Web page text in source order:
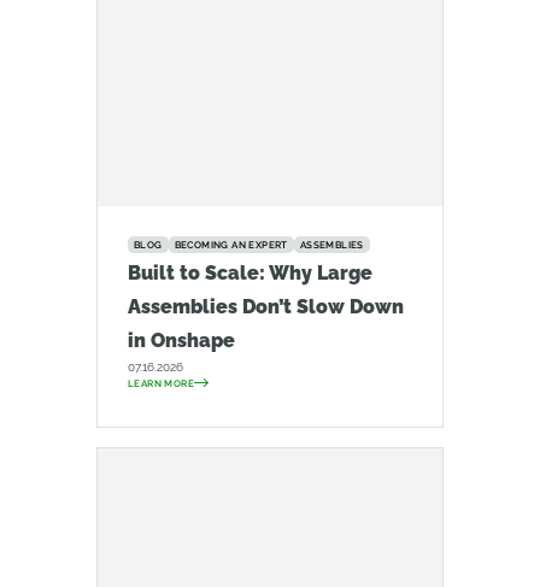
BLOG BECOMING AN EXPERT ASSEMBLIES
Built to Scale: Why Large
Assemblies Don’t Slow Down
in Onshape
07.16.2026
LEARN MORE